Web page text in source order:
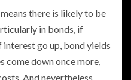
there is likely to be
in bonds, if
go up, bond yields
come down once more,
And nevertheless